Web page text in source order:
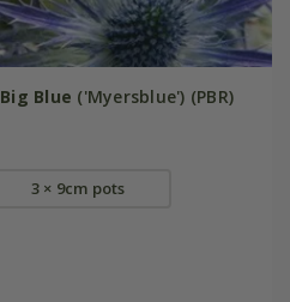
Big Blue ('Myersblue') (PBR)
3 × 9cm pots